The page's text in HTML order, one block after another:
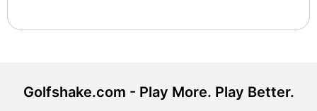
Golfshake.com - Play More. Play Better.